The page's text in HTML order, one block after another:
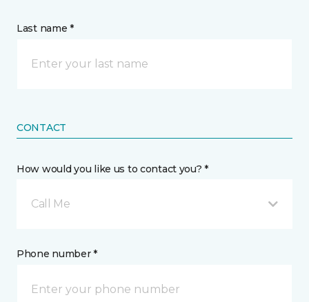
Last name *
CONTACT
How would you like us to contact you? *
Call Me
Phone number *